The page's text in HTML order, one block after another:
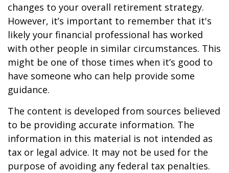
changes to your overall retirement strategy.
However, it’s important to remember that it's
likely your financial professional has worked
with other people in similar circumstances. This
might be one of those times when it’s good to
have someone who can help provide some
guidance.
The content is developed from sources believed
to be providing accurate information. The
information in this material is not intended as
tax or legal advice. It may not be used for the
purpose of avoiding any federal tax penalties.